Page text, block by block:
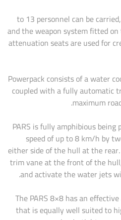
11 to 13 personnel can be
and the weapon system fitted
attenuation seats are used for
Powerpack consists of a water
coupled with a fully automatic
maximum
PARS is fully amphibious
speed of up to 8 km/h by
either side of the hull at the
trim vane at the front of the
and activate the water jets
The PARS 8×8 has an
that is equally well suited to